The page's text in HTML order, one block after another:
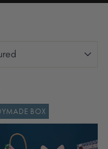
BOX